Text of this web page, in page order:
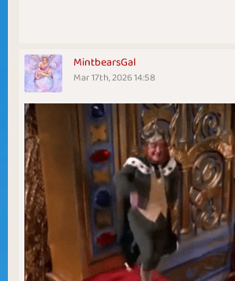
MintbearsGal
Mar 17th, 2026 14:58